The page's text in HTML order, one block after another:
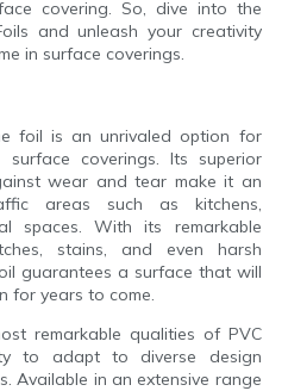
covering. So, dive into the
and unleash your creativity
in surface coverings.
foil is an unrivaled option for
coverings. Its superior
wear and tear make it an
areas such as kitchens,
spaces. With its remarkable
stains, and even harsh
guarantees a surface that will
for years to come.
remarkable qualities of PVC
to adapt to diverse design
Available in an extensive range